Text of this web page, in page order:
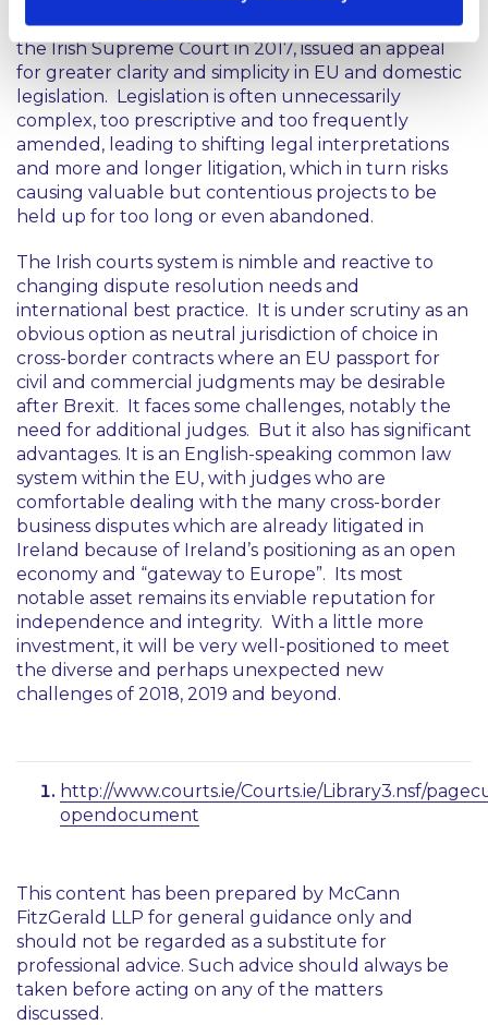
Clarke, who arranged the first televised sitting of
the Irish Supreme Court in 2017, issued an appeal
for greater clarity and simplicity in EU and domestic
legislation. Legislation is often unnecessarily
complex, too prescriptive and too frequently
amended, leading to shifting legal interpretations
and more and longer litigation, which in turn risks
causing valuable but contentious projects to be
held up for too long or even abandoned.
The Irish courts system is nimble and reactive to
changing dispute resolution needs and
international best practice. It is under scrutiny as an
obvious option as neutral jurisdiction of choice in
cross-border contracts where an EU passport for
civil and commercial judgments may be desirable
after Brexit. It faces some challenges, notably the
need for additional judges. But it also has significant
advantages. It is an English-speaking common law
system within the EU, with judges who are
comfortable dealing with the many cross-border
business disputes which are already litigated in
Ireland because of Ireland’s positioning as an open
economy and “gateway to Europe”. Its most
notable asset remains its enviable reputation for
independence and integrity. With a little more
investment, it will be very well-positioned to meet
the diverse and perhaps unexpected new
challenges of 2018, 2019 and beyond.
http://www.courts.ie/Courts.ie/Library3.nsf/
opendocument
This content has been prepared by McCann
FitzGerald LLP for general guidance only and
should not be regarded as a substitute for
professional advice. Such advice should always be
taken before acting on any of the matters
discussed.